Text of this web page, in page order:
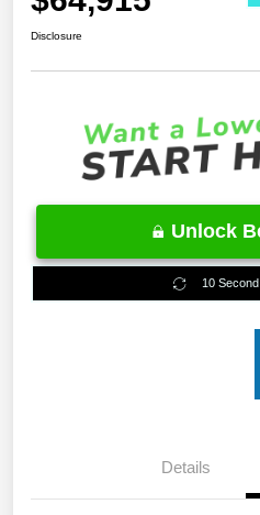
Disclosure
Unlock
10
Details